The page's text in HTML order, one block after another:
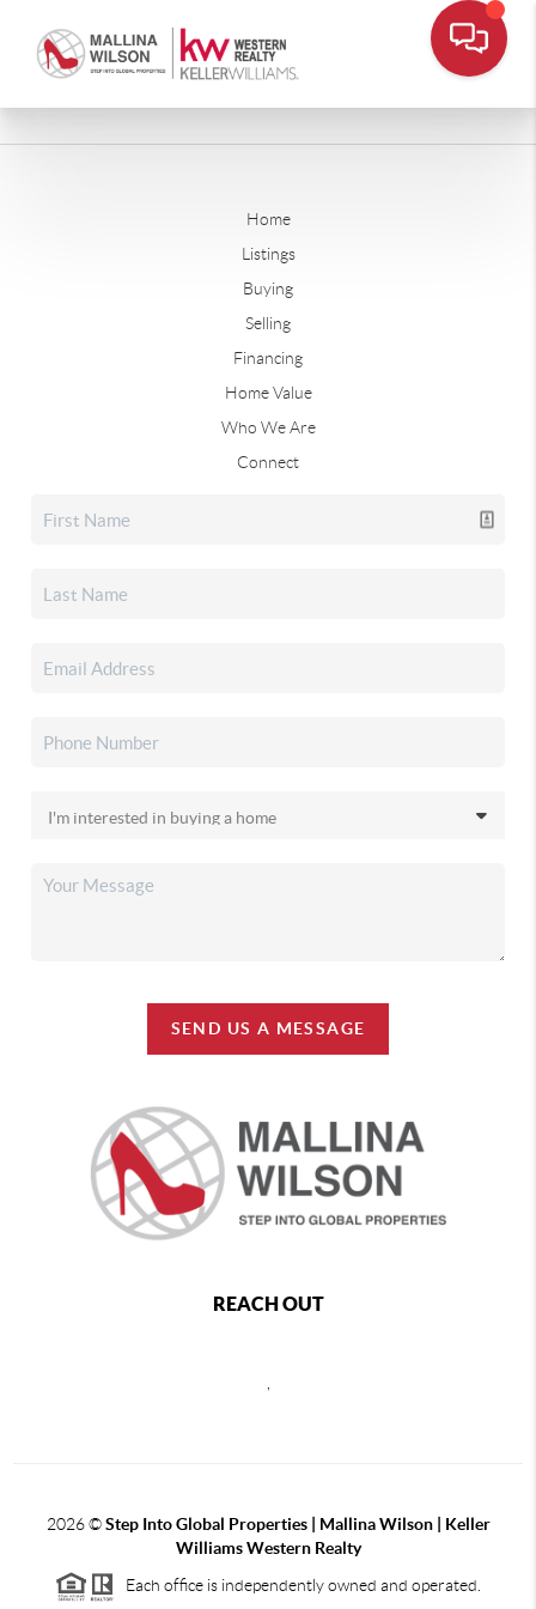
Home
Listings
Buying
Selling
Financing
Home Value
Who We Are
Connect
SEND US A MESSAGE
REACH OUT
,
2026©Step Into Global Properties | Mallina Wilson | Keller
Williams Western Realty
Each office is independently owned and operated.